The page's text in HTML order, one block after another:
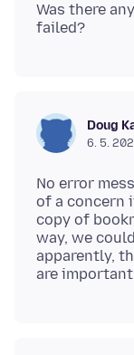
Was there
Doug
6. 5.
No error
of a concern
copy of
way, we
apparently,